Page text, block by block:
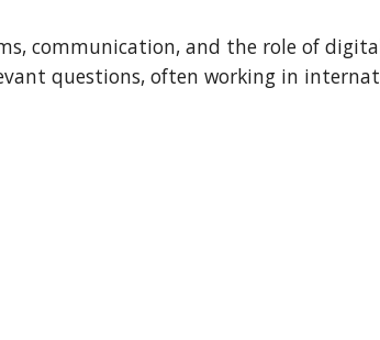
communication, and the role of
questions, often working in